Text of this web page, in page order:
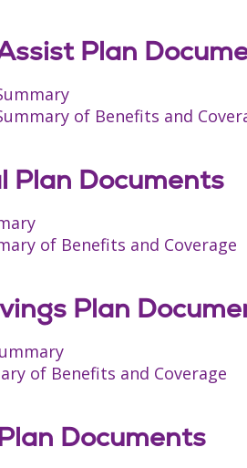
Plan
of Benefits and
Documents
of Benefits and Coverage
Plan
of Benefits and Coverage
Documents